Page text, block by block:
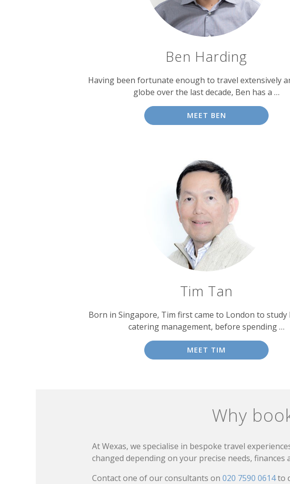
Ben Harding
Having been fortunate enough to travel extensively
globe over the last decade, Ben has a …
MEET BEN
Tim Tan
Born in Singapore, Tim first came to London to study
catering management, before spending …
MEET TIM
Why
At Wexas, we specialise in bespoke travel
changed depending on your precise needs,
Contact one of our consultants on 020 7590 0614to